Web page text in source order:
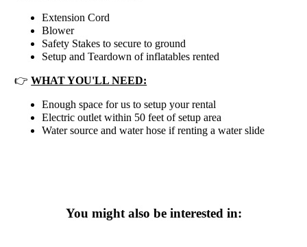
Extension Cord
Blower
Safety Stakes to secure to ground
Setup and Teardown of inflatables rented
👉WHAT YOU'LL NEED:
Enough space for us to setup your rental
Electric outlet within 50 feet of setup area
Water source and water hose if renting a water slide
You might also be interested in: